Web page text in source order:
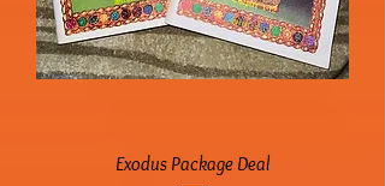
Exodus Package Deal